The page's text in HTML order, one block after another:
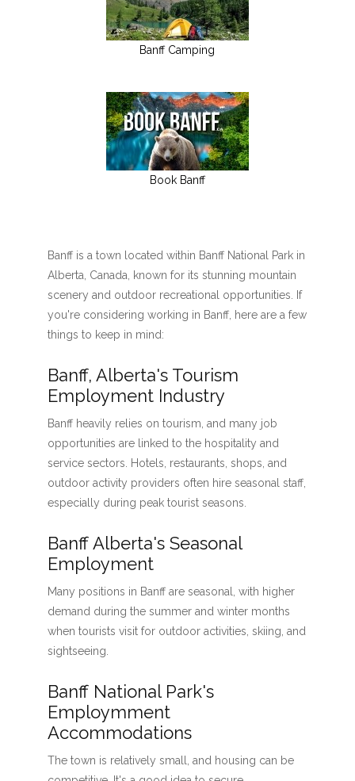
Banff Camping
Book Banff
Banff is a town located within Banff National Park in
Alberta, Canada, known for its stunning mountain
scenery and outdoor recreational opportunities. If
you're considering working in Banff, here are a few
things to keep in mind:
Banff, Alberta's Tourism
Employment Industry
Banff heavily relies on tourism, and many job
opportunities are linked to the hospitality and
service sectors. Hotels, restaurants, shops, and
outdoor activity providers often hire seasonal staff,
especially during peak tourist seasons.
Banff Alberta's Seasonal
Employment
Many positions in Banff are seasonal, with higher
demand during the summer and winter months
when tourists visit for outdoor activities, skiing, and
sightseeing.
Banff National Park's
Employmment
Accommodations
The town is relatively small, and housing can be